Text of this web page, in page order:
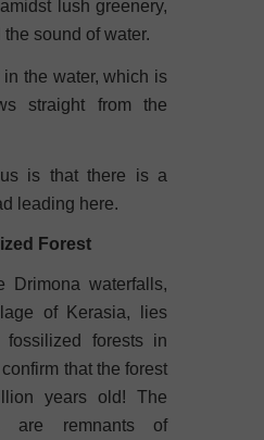
lush greenery,
sound of water.
the water, which is
straight from the
is that there is a
leading here.
Forest
Drimona waterfalls,
of Kerasia, lies
forests in
that the forest
years old! The
are remnants of